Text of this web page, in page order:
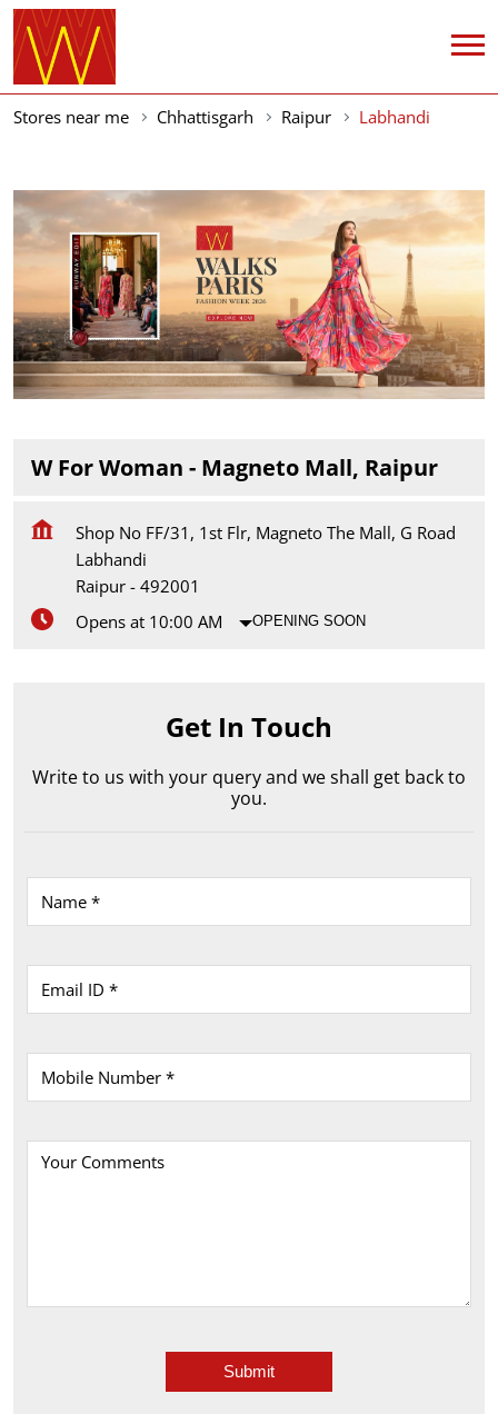
Stores near me Chhattisgarh Raipur Labhandi
W For Woman - Magneto Mall, Raipur
Shop No FF/31, 1st Flr, Magneto The Mall, G Road
Labhandi
Raipur - 492001
Opens at 10:00 AM
OPENING SOON
Get In Touch
Write to us with your query and we shall get back to
you.